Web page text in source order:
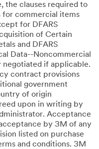
the clauses required to
for commercial items
for DFARS
of Certain
and DFARS
Data--Noncommercial
negotiated if applicable.
contract provisions
government
of origin
upon in writing by
Acceptance
by 3M of any
listed on purchase
and conditions. 3M